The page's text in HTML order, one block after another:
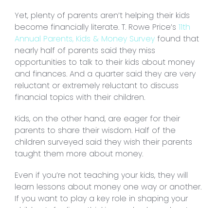
Yet, plenty of parents aren’t helping their kids
become financially literate. T. Rowe Price’s 11th
Annual Parents, Kids & Money Survey found that
nearly half of parents said they miss
opportunities to talk to their kids about money
and finances. And a quarter said they are very
reluctant or extremely reluctant to discuss
financial topics with their children.
Kids, on the other hand, are eager for their
parents to share their wisdom. Half of the
children surveyed said they wish their parents
taught them more about money.
Even if you’re not teaching your kids, they will
learn lessons about money one way or another.
If you want to play a key role in shaping your